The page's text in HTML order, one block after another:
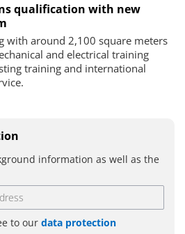
qualification with new
with around 2,100 square meters
and electrical training
training and international
information as well as the
to our data protection